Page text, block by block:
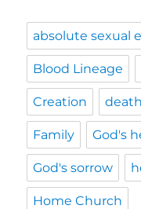
absolute sexual
Blood Lineage
Creation death
Family God's
God's sorrow
Home Church